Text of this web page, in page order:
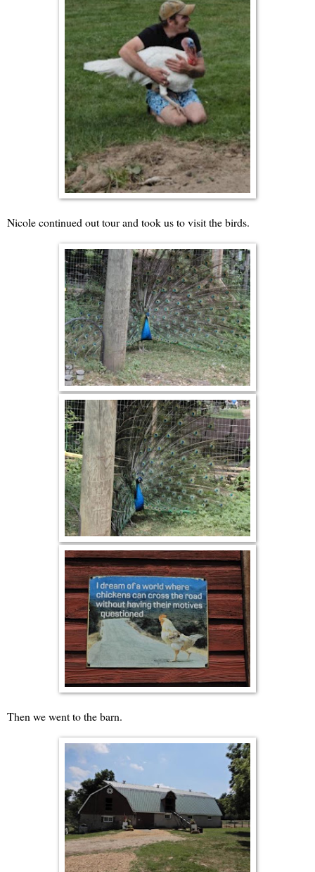
Nicole continued out tour and took us to visit the birds.
Then we went to the barn.